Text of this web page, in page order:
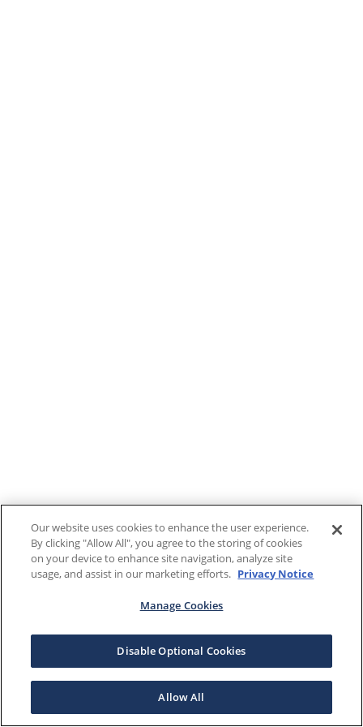
Our website uses cookies to enhance the user experience.
By clicking "Allow All", you agree to the storing of cookies
on your device to enhance site navigation, analyze site
usage, and assist in our marketing efforts. Privacy Notice
Manage Cookies
Disable Optional Cookies
Allow All